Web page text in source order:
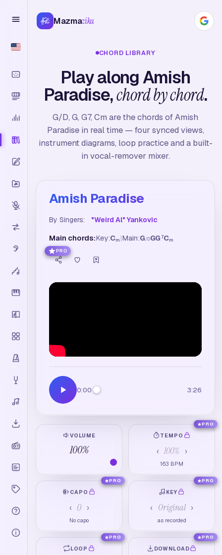
Mazmazika
CHORD LIBRARY
Play along Amish
Paradise,chord by chord.
G/D, G, G7, Cm are the chords of Amish
Paradise in real time — four synced views,
instrument diagrams, loop practice and a built-
in vocal-remover mixer.
Amish Paradise
By Singers: "Weird Al" Yankovic
Main chords:Key:Cm |Main:G/DGG 7Cm
PRO
0:00 3:26
VOLUME
100%
TEMPO
‹ 100% ›
163 BPM
PRO
CAPO
‹ 0 ›
No capo
PRO
KEY
‹ Original ›
as recorded
PRO
LOOP
PRO
DOWNLOAD
PRO